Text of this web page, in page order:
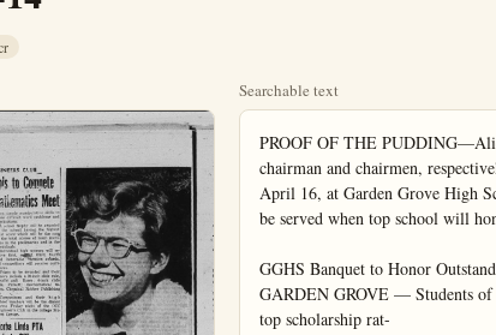
Searchable text
PROOF OF THE PUDDING—Alice Nichols (left) and Lois Ann Helmsin, co-chairman and chairmen, respectively, of the Scholarship Banquet to be held on April 16, at Garden Grove High School, are testing recipes in the school dishes to be served when top school will honor guests. The affair by the Scholarship Society.

GGHS Banquet to Honor Outstanding Students
GARDEN GROVE — Students of Garden Grove High School who have attained top scholarship rat-

GGHS Banquet to Honor Outstanding Students
GARDEN GROVE — Students of Garden Grove High School who have attained top scholarship ratings will be guests of honor at a Scholarship Banquet given by the Scholarship Society April 16 in the high school cafeteria. Recognition will be given in this way to outstanding students of top ability in the various departments who may not be members of the Society.

Highlight of the banquet program will be the presentation of the $100 scholarship offered by the Society. A group of musical selections will be sung by the Concert Choir, which returned last week from its annual Easter concert tour, taken this year to Phoenix, Arizona and intermediate points.

Lois Ann Helmsin and Alice Nichols are in charge of general arrangements for the banquet.

GARDEN GROVE
HILMA DOUGLASS
JE 4-3900

The First Baptist Church of Garden Grove will have a Brotherhood dinner on April 21 at 6:30 p.m. to start off the Visitation Week. The dinner will be prepared by the ladies of the church, and afterwards, the men of the Brotherhood will go out, two by two, to make calls on residents of the neighborhood who have not as yet signified their church affiliation. Many new residents have come into Garden Grove, and in the strange locality and under varying circumstances delay finding the church of their faith. A friendly visit from a church member means much to a newcomer.

Mrs. J. W. Tarlton who was confined to her bed at her home on Acacia St., and then for two weeks in the hospital, is able to walk around and is now at home again. She has a very fancy brace on her injured back, which though cumbersome, she feels will soon get her back to normal. Friends from Garden Grove, and relatives from Pomona and Long Beach all appeared during the visiting hour on Thursday, to call on her on her last day in the hospital. She is glad to welcome visitors now at

WILLIAM GRIFFITH
... cancer crusader

William Griffith Assists With Cancer Crusade

William Griffith of 1120 N. East St., Anaheim, today is headed into the final lap of his race with the clock, to help Miles Engle of Fulerton head up the 1969 Cancer Crusade in Orange County.

As assistant to the county crusade chairman, Griffith has worked with Engle to recruit hundreds of volunteers to head up local organizations (units) of the cancer society for the drive sohed.

Mrs. J. W. Tarlton who was confined to her bed at her home on Acacia St., and then for two weeks in the hospital, is able to walk around and is now at home again. She has a very fancy brace on her injured back, which though cumbersome, she feels will soon get her back to normal. Friends from Garden Grove, and relatives from Pomona and Long Beach all appeared during the visiting hour on Thursday, to call on her on her last day in the hospital. She is glad to welcome visitors now at her home.

Fatalities on 19 major toll roads in the U. S. last year were 2.8 per 100,000,000 miles of travel, while the rate on other highways was 5.6. The figures come from the American Bridge, Tunnel and Turnpike Association.

Don't Neglect Slipping FALSE TEETH

Do false teeth drop, slip or wobble when you talk, eat, laugh or snzeze? Do it be annoyed and embarrassed by such handicaps FASTERTH, an alkaline (non-acid) powder to sprinkle on your pistes, keeps false teeth more firmly set. Gives confident feeling of security and added comfort. No gummy gooey glaze taste or feeling. Get FASTERTH today at any drug counter.

William Griffith of 1120 N. East St., Anaheim, today is headed into the final lap of his race with the clock, to help Miles Engle of Fullerton head up the 1969 Cancer Crusade in Orange County.

As assistant to the county crusade chairman, Griffith has worked with Engle to recruit hundreds of volunteers to head up local organizations (units) of the cancer society for the drive